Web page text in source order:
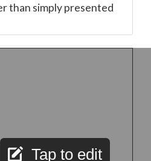
than simply presented
Tap to edit